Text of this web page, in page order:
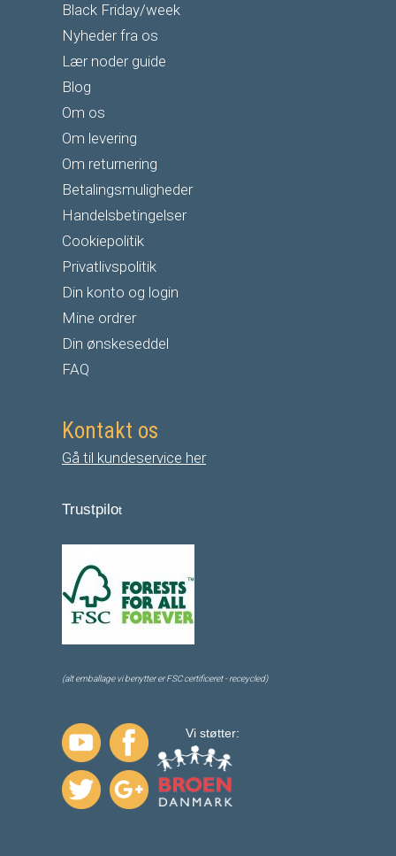
Black Friday/week
Nyheder fra os
Lær noder guide
Blog
Om os
Om levering
Om returnering
Betalingsmuligheder
Handelsbetingelser
Cookiepolitik
Privatlivspolitik
Din konto og login
Mine ordrer
Din ønskeseddel
FAQ
Kontakt os
Gå til kundeservice her
Trustpilot
(alt emballage vi benytter er FSC certificeret - receycled)
Vi støtter: